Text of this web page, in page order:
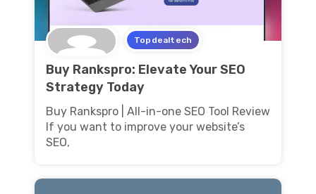
Topdealtech
Buy Rankspro: Elevate Your SEO
Strategy Today
Buy Rankspro | All-in-one SEO Tool Review
If you want to improve your website’s
SEO,